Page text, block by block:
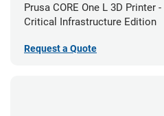
Prusa CORE One L 3D Printer -
Critical Infrastructure Edition
Request a Quote